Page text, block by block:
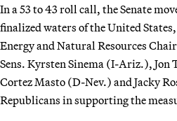
In a 53 to 43 roll call, the Senate
finalized waters of the United
Energy and Natural Resources
Sens. Kyrsten Sinema (I-Ariz.),
Cortez Masto (D-Nev.) and Jacky
Republicans in supporting the